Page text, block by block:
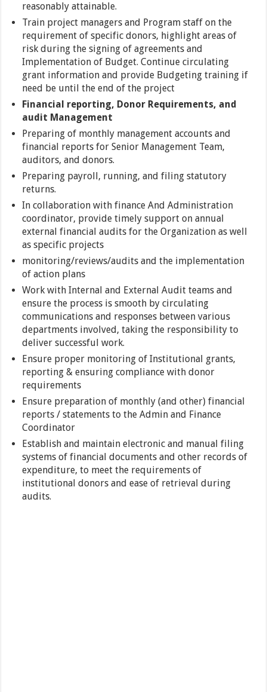
reasonably attainable.
Train project managers and Program staff on the
requirement of specific donors, highlight areas of
risk during the signing of agreements and
Implementation of Budget. Continue circulating
grant information and provide Budgeting training if
need be until the end of the project
Financial reporting, Donor Requirements, and
audit Management
Preparing of monthly management accounts and
financial reports for Senior Management Team,
auditors, and donors.
Preparing payroll, running, and filing statutory
returns.
In collaboration with finance And Administration
coordinator, provide timely support on annual
external financial audits for the Organization as well
as specific projects
monitoring/reviews/audits and the implementation
of action plans
Work with Internal and External Audit teams and
ensure the process is smooth by circulating
communications and responses between various
departments involved, taking the responsibility to
deliver successful work.
Ensure proper monitoring of Institutional grants,
reporting & ensuring compliance with donor
requirements
Ensure preparation of monthly (and other) financial
reports / statements to the Admin and Finance
Coordinator
Establish and maintain electronic and manual filing
systems of financial documents and other records of
expenditure, to meet the requirements of
institutional donors and ease of retrieval during
audits.